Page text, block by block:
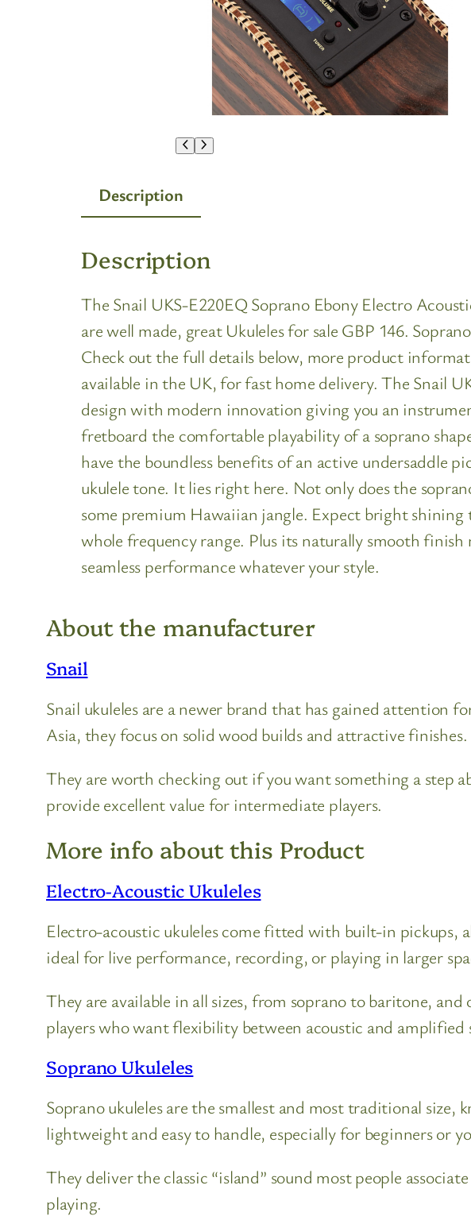
Description
Description
The Snail UKS-E220EQ Soprano Ebony Electro
are well made, great Ukuleles for sale GBP 146.
Check out the full details below, more product
available in the UK, for fast home delivery. The Snail
design with modern innovation giving you an
fretboard the comfortable playability of a soprano
have the boundless benefits of an active undersaddle
ukulele tone. It lies right here. Not only does the
some premium Hawaiian jangle. Expect bright shining
whole frequency range. Plus its naturally smooth
seamless performance whatever your style.
About the manufacturer
Snail
Snail ukuleles are a newer brand that has gained
Asia, they focus on solid wood builds and attractive finishes.
They are worth checking out if you want something a step
provide excellent value for intermediate players.
More info about this Product
Electro-Acoustic Ukuleles
Electro-acoustic ukuleles come fitted with built-in pickups,
ideal for live performance, recording, or playing in larger
They are available in all sizes, from soprano to baritone,
players who want flexibility between acoustic and amplified
Soprano Ukuleles
Soprano ukuleles are the smallest and most traditional
lightweight and easy to handle, especially for beginners or
They deliver the classic “island” sound most people
playing.